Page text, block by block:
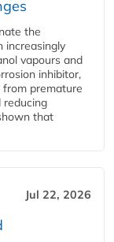
the
increasingly
vapours and
inhibitor,
premature
reducing
that
Jul 22, 2026